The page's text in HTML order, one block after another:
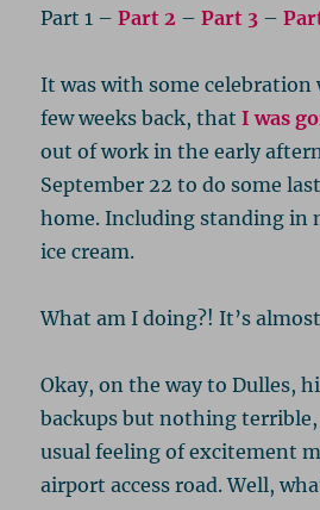
Part 1 –Part 2 –Part 3 –
It was with some celebration
few weeks back, thatI was
out of work in the early
September 22 to do some
home. Including standing in
ice cream.
What am I doing?! It’s
Okay, on the way to Dulles,
backups but nothing
usual feeling of excitement
airport access road. Well,